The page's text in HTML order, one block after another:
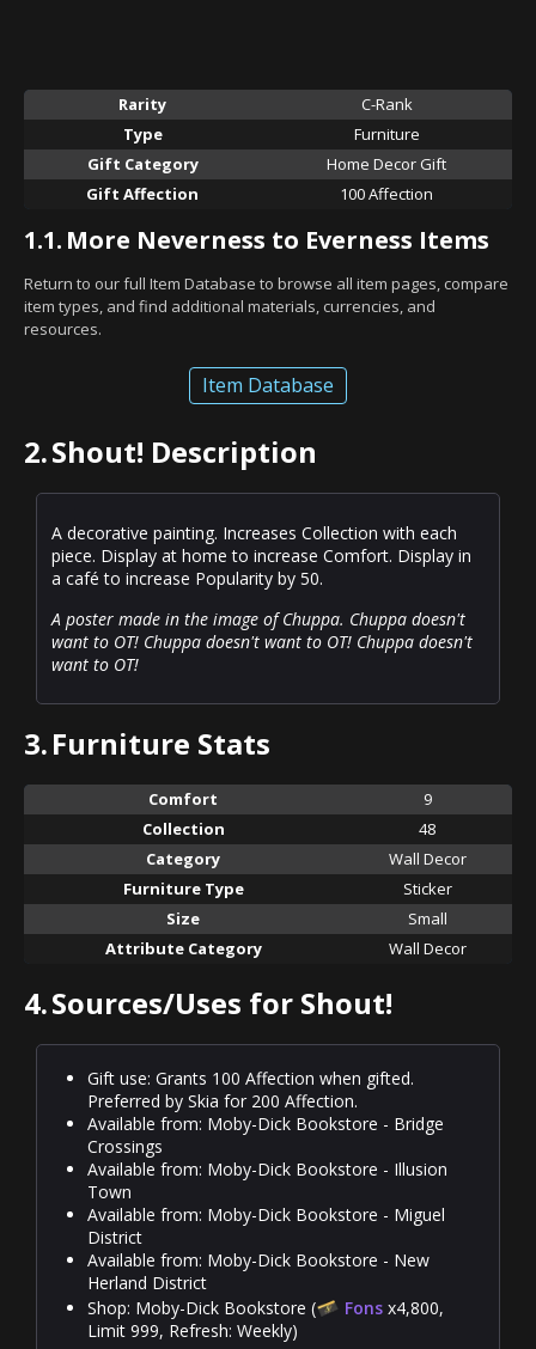
Rarity
C-Rank
Type
Furniture
Gift Category
Home Decor Gift
Gift Affection
100 Affection
1.1. More Neverness to Everness Items
Return to our full Item Database to browse all item pages, compare
item types, and find additional materials, currencies, and
resources.
Item Database
2.Shout! Description
A decorative painting. Increases Collection with each
piece. Display at home to increase Comfort. Display in
a café to increase Popularity by 50.
A poster made in the image of Chuppa. Chuppa doesn't
want to OT! Chuppa doesn't want to OT! Chuppa doesn't
want to OT!
3.Furniture Stats
Comfort
9
Collection
48
Category
Wall Decor
Furniture Type
Sticker
Size
Small
Attribute Category
Wall Decor
4.Sources/Uses for Shout!
Gift use: Grants 100 Affection when gifted.
Preferred by Skia for 200 Affection.
Available from: Moby-Dick Bookstore - Bridge
Crossings
Available from: Moby-Dick Bookstore - Illusion
Town
Available from: Moby-Dick Bookstore - Miguel
District
Available from: Moby-Dick Bookstore - New
Herland District
Shop: Moby-Dick Bookstore (
Fons x4,800,
Limit 999, Refresh: Weekly)